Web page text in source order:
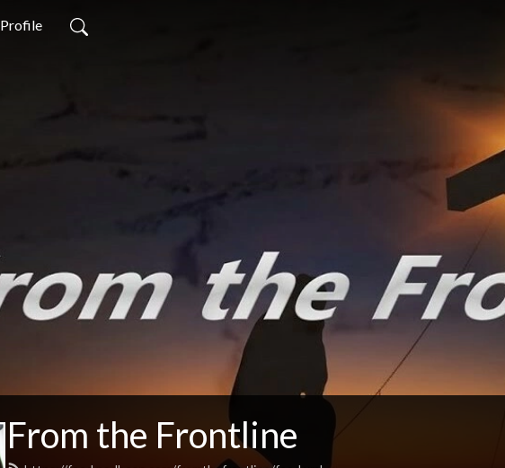
Profile
From the Frontline